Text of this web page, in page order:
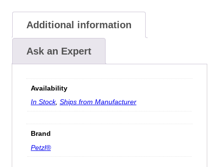
Additional information
Ask an Expert
Availability
In Stock, Ships from Manufacturer
Brand
Petzl®